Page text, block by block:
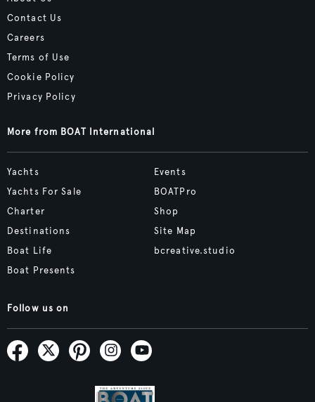
Contact Us
Careers
Terms of Use
Cookie Policy
Privacy Policy
More from BOAT International
Yachts
Yachts For Sale
Charter
Destinations
Boat Life
Boat Presents
Events
BOATPro
Shop
Site Map
bcreative.studio
Follow us on